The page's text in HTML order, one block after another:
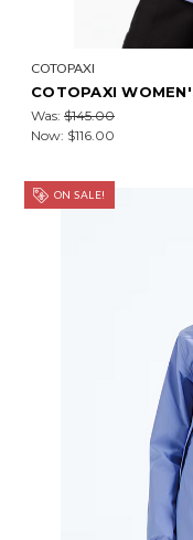
COTOPAXI
COTOPAXI
Was: $145.00
Now: $116.00
ON SALE!